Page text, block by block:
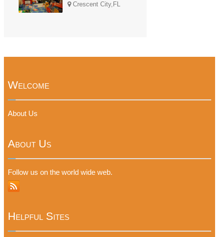
Crescent City,FL
Welcome
About Us
About Us
Follow us on the world wide web.
Helpful Sites